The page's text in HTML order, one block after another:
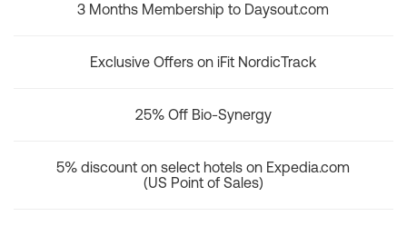
3 Months Membership to Daysout.com
Exclusive Offers on iFit NordicTrack
25% Off Bio-Synergy
5% discount on select hotels on Expedia.com
(US Point of Sales)